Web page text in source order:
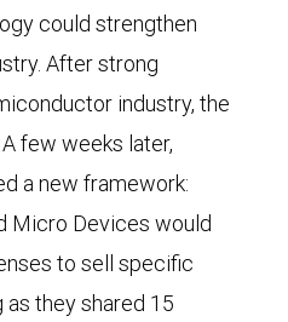
could strengthen
After strong
industry, the
few weeks later,
a new framework:
Micro Devices would
to sell specific
as they shared 15